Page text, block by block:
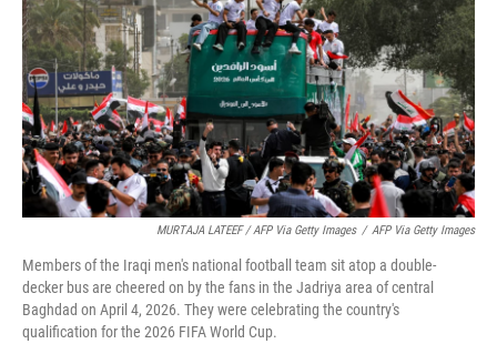
MURTAJA LATEEF / AFP Via Getty Images / AFP Via Getty Images
Members of the Iraqi men's national football team sit atop a double-
decker bus are cheered on by the fans in the Jadriya area of central
Baghdad on April 4, 2026. They were celebrating the country's
qualification for the 2026 FIFA World Cup.